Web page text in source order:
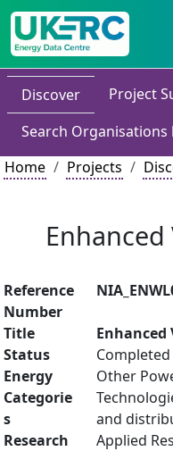
Discover
Project
Search Organisations
Home
Projects
Reference
Number
Title
Enhanced
Status
Completed
Energy
Categorie
s
Other
and
Research
Applied